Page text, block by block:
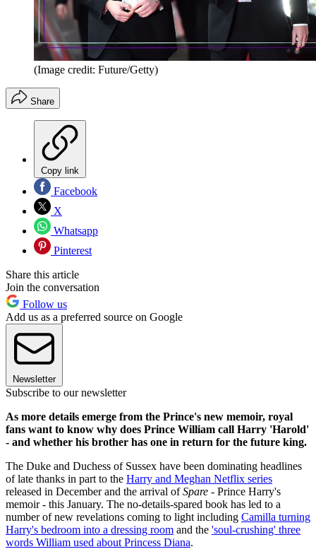
(Image credit: Future/Getty)
Share
Copy link
Facebook
X
Whatsapp
Pinterest
Share this article
Join the conversation
Follow us
Add us as a preferred source on Google
Newsletter
Subscribe to our newsletter
As more details emerge from the Prince's new memoir, royal
fans want to know why does Prince William call Harry 'Harold'
- and whether his brother has one in return for the future king.
The Duke and Duchess of Sussex have been dominating headlines
of late thanks in part to the Harry and Meghan Netflix series
released in December and the arrival ofSpare - Prince Harry's
memoir - this January. The no-details-spared book has led to a
number of new revelations coming to light including Camilla turning
Harry's bedroom into a dressing room and the 'soul-crushing' three
words William used about Princess Diana.